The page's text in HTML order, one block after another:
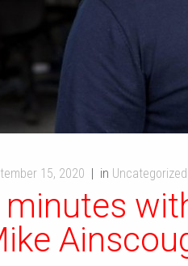
15, 2020 in Uncategorized
minutes